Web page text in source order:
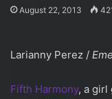
August 22, 2013
Larianny Perez /
Fifth Harmony, a girl